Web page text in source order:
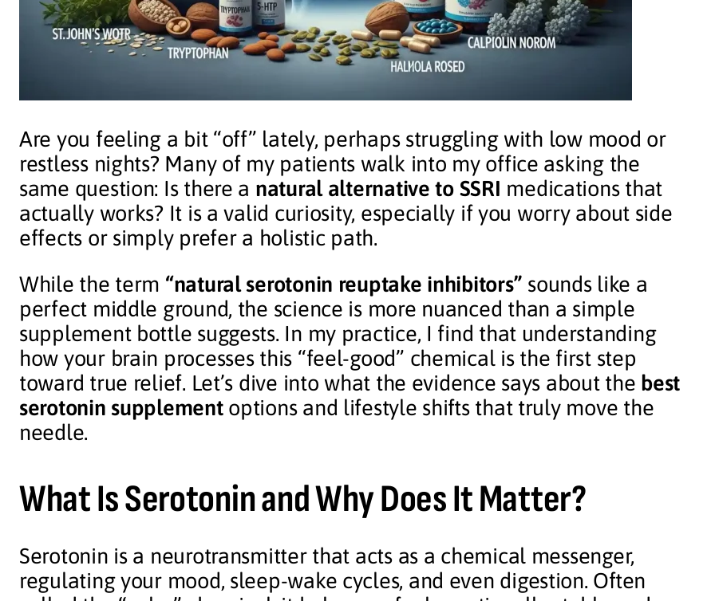
Are you feeling a bit “off” lately, perhaps struggling with low mood or
restless nights? Many of my patients walk into my office asking the
same question: Is there a natural alternative to SSRI medications that
actually works? It is a valid curiosity, especially if you worry about side
effects or simply prefer a holistic path.
While the term “natural serotonin reuptake inhibitors” sounds like a
perfect middle ground, the science is more nuanced than a simple
supplement bottle suggests. In my practice, I find that understanding
how your brain processes this “feel-good” chemical is the first step
toward true relief. Let’s dive into what the evidence says about the best
serotonin supplementoptions and lifestyle shifts that truly move the
needle.
What Is Serotonin and Why Does It Matter?
Serotonin is a neurotransmitter that acts as a chemical messenger,
regulating your mood, sleep-wake cycles, and even digestion. Often